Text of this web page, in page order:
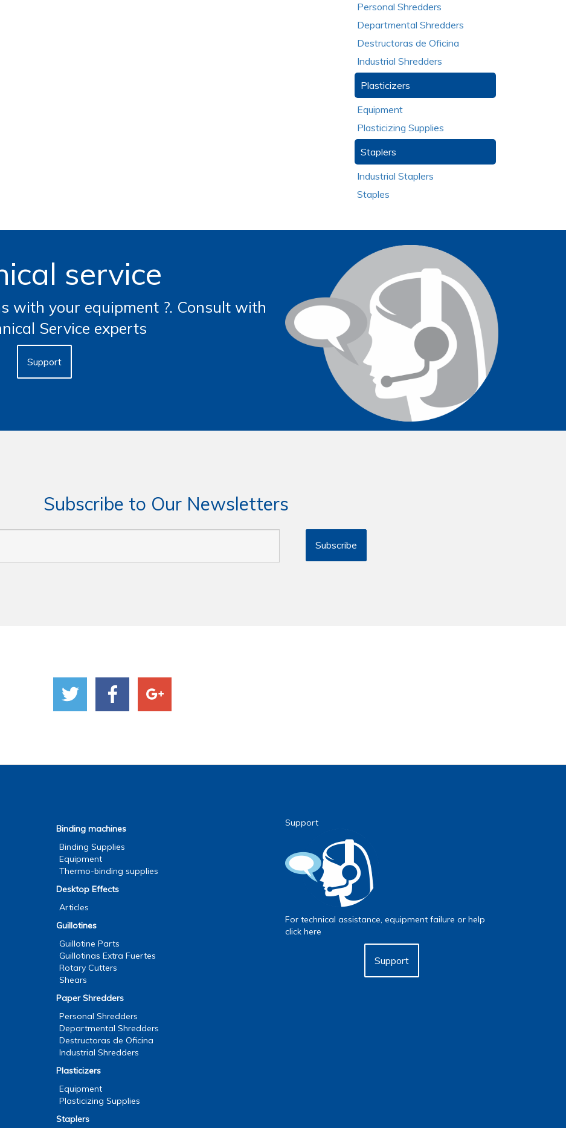
Personal Shredders
Departmental Shredders
Destructoras de Oficina
Industrial Shredders
Plasticizers
Equipment
Plasticizing Supplies
Staplers
Industrial Staplers
Staples
service
with your equipment ?. Consult with
Service experts
Support
Subscribe to Our Newsletters
Binding machines
Binding Supplies
Equipment
Thermo-binding supplies
Desktop Effects
Articles
Guillotines
Guillotine Parts
Guillotinas Extra Fuertes
Rotary Cutters
Shears
Paper Shredders
Personal Shredders
Departmental Shredders
Destructoras de Oficina
Industrial Shredders
Plasticizers
Equipment
Plasticizing Supplies
Staplers
Support
For technical assistance, equipment failure or help
click here
Support